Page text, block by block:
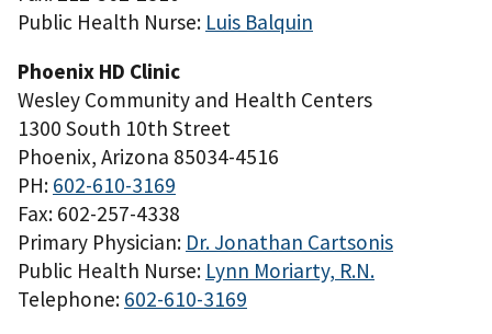
Public Health Nurse: Luis Balquin
Phoenix HD Clinic
Wesley Community and Health Centers
1300 South 10th Street
Phoenix, Arizona 85034-4516
PH: 602-610-3169
Fax: 602-257-4338
Primary Physician: Dr. Jonathan Cartsonis
Public Health Nurse: Lynn Moriarty, R.N.
Telephone: 602-610-3169